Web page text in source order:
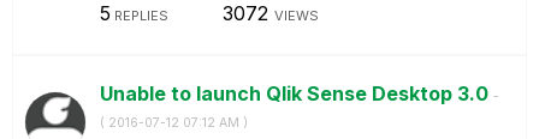
5 REPLIES 3072 VIEWS
Unable to launch Qlik Sense Desktop 3.0 -
( ‎2016-07-12 07:12 AM )